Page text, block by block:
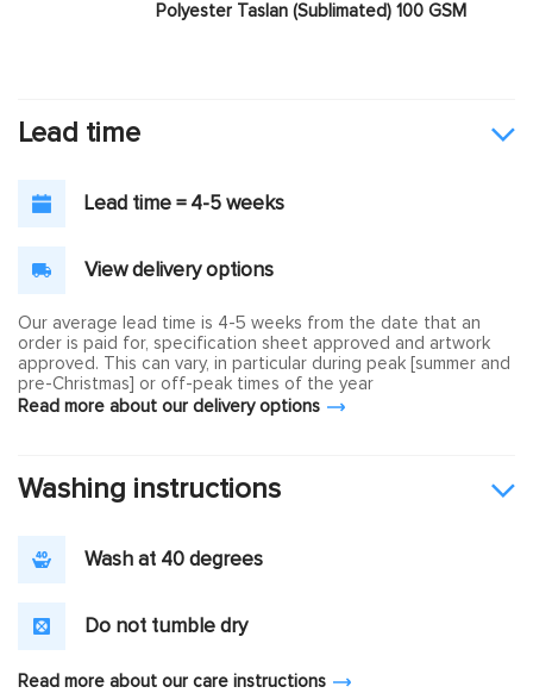
Polyester Taslan (Sublimated) 100 GSM
Lead time
Lead time = 4-5 weeks
View delivery options
Our average lead time is 4-5 weeks from the date that an
order is paid for, specification sheet approved and artwork
approved. This can vary, in particular during peak [summer and
pre-Christmas] or off-peak times of the year
Read more about our delivery options
Washing instructions
Wash at 40 degrees
Do not tumble dry
Read more about our care instructions